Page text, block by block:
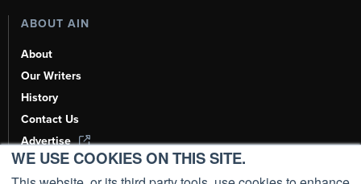
WE USE COOKIES ON THIS SITE.
ABOUT AIN
About
Our Writers
History
Contact Us
Advertise
AI, Learn About Us Here